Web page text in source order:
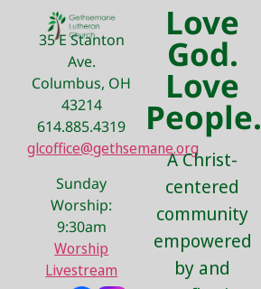
35 E Stanton
Ave.
Columbus, OH
43214
614.885.4319
glcoffice@gethsemane.org
Sunday
Worship:
9:30am
Worship
Livestream
Love
God.
Love
People.
A Christ-
centered
community
empowered
by and